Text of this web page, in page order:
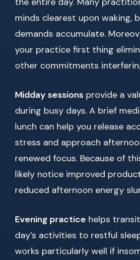
minds clearest upon waking,
demands accumulate.
your practice first thing
other commitments
Midday sessions provide a
during busy days. A brief
lunch can help you release
stress and approach
renewed focus. Because of
likely notice improved
reduced afternoon energy
Evening practice helps
day’s activities to restful
works particularly well if